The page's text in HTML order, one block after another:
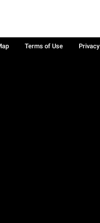
Terms of Use Privacy